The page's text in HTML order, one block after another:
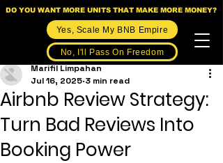
DO YOU WANT MORE UNITS THAT MAKE MORE MONEY?
Yes, Scale My BNB Empire
No, I'll Pass On Freedom
Airbnb Review Strategy:
Turn Bad Reviews Into
Booking Power
Marifil Limpahan
Jul 16, 2025 3 min read